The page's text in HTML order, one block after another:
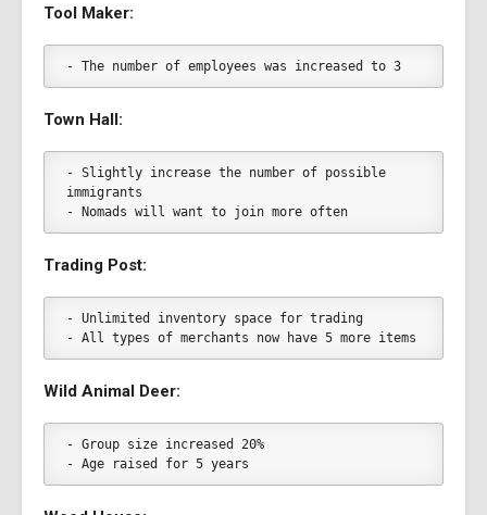
Tool Maker:
- The number of employees was increased to 3
Town Hall:
- Slightly increase the number of possible
immigrants
- Nomads will want to join more often
Trading Post:
- Unlimited inventory space for trading
- All types of merchants now have 5 more items
Wild Animal Deer:
- Group size increased 20%
- Age raised for 5 years